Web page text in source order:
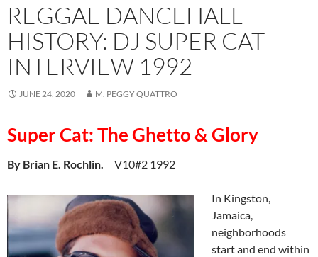
REGGAE DANCEHALL
HISTORY: DJ SUPER CAT
INTERVIEW 1992
JUNE 24, 2020 M. PEGGY QUATTRO
Super Cat: The Ghetto & Glory
By Brian E. Rochlin. V10#2 1992
In Kingston,
Jamaica,
neighborhoods
start and end within